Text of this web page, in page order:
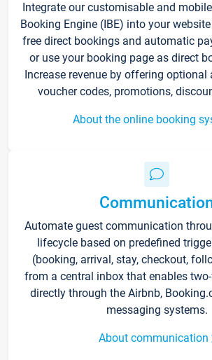
Integrate our customisable and
Booking Engine (IBE) into your
free direct bookings and automatic
or use your booking page as direct
Increase revenue by offering optional
voucher codes, promotions,
About the online booking
Automate guest communication
lifecycle based on predefined
(booking, arrival, stay, checkout,
from a central inbox that enables
directly through the Airbnb,
messaging systems.
About communication